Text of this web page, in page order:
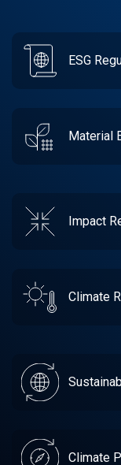
ESG
Material
Impact
Climate
Climate